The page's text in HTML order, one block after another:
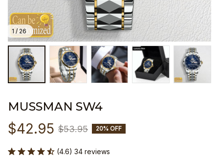
1 / 26
MUSSMAN SW4
$42.95 $53.95 20% OFF
(4.6) 34 reviews